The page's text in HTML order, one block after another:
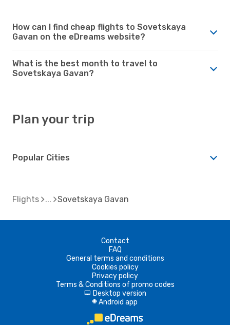
How can I find cheap flights to Sovetskaya
Gavan on the eDreams website?
What is the best month to travel to
Sovetskaya Gavan?
Plan your trip
Popular Cities
Flights Sovetskaya Gavan
Contact
FAQ
General terms and conditions
Cookies policy
Privacy policy
Terms & Conditions of promo codes
d Desktop version
A Android app